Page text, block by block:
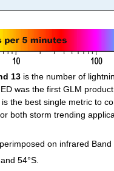
13is the number of
was the first GLM
the best single metric to
both storm trending
on infrared
54°S.